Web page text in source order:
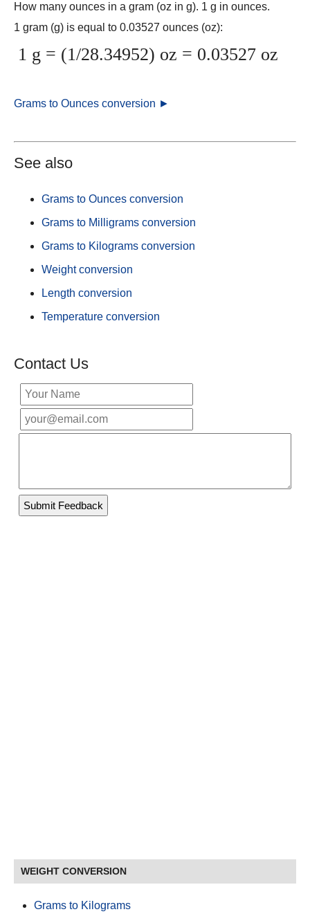
How many ounces in a gram (oz in g). 1 g in ounces.
1 gram (g) is equal to 0.03527 ounces (oz):
1 g = (1/28.34952) oz = 0.03527 oz
Grams to Ounces conversion ►
See also
Grams to Ounces conversion
Grams to Milligrams conversion
Grams to Kilograms conversion
Weight conversion
Length conversion
Temperature conversion
Contact Us
WEIGHT CONVERSION
Grams to Kilograms